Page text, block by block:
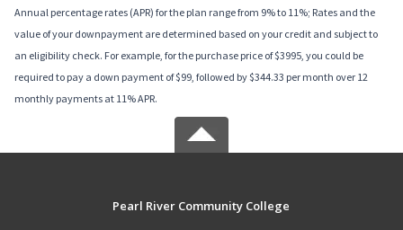
Annual percentage rates (APR) for the plan range from 9% to 11%; Rates and the
value of your downpayment are determined based on your credit and subject to
an eligibility check. For example, for the purchase price of $3995, you could be
required to pay a down payment of $99, followed by $344.33 per month over 12
monthly payments at 11% APR.
Pearl River Community College